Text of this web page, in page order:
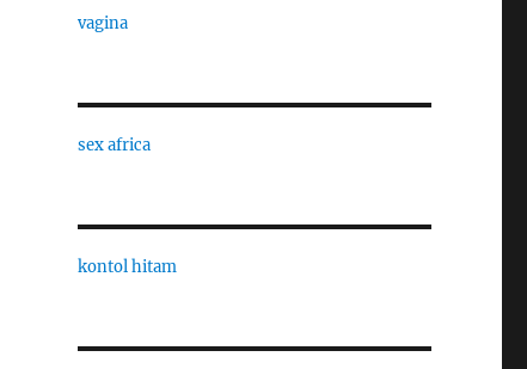
vagina
sex africa
kontol hitam